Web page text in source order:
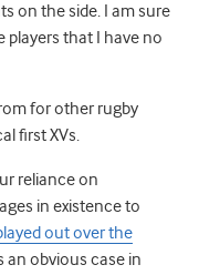
on the side. I am sure
that I have no
for other rugby
first XVs.
reliance on
in existence to
out over the
an obvious case in